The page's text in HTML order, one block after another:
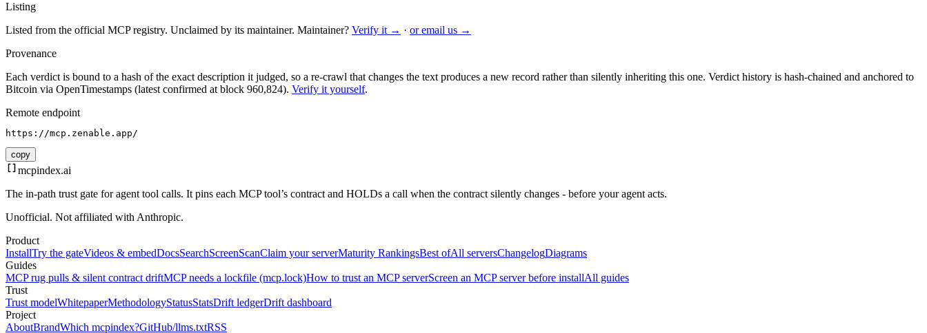
Listing
Listed from the official MCP registry. Unclaimed by its maintainer. Maintainer? Verify it → · or email us →
Provenance
Each verdict is bound to a hash of the exact description it judged, so a re-crawl that changes the text produces a new record rather than silently inheriting this one. Verdict history is hash-chained and anchored to
Bitcoin via OpenTimestamps (latest confirmed at block 960,824). Verify it yourself.
Remote endpoint
https://mcp.zenable.app/
copy
mcpindex.ai
The in-path trust gate for agent tool calls. It pins each MCP tool’s contract and HOLDs a call when the contract silently changes - before your agent acts.
Unofficial. Not affiliated with Anthropic.
Product
InstallTry the gateVideos & embedDocsSearchScreenScanClaim your serverMaturity RankingsBest ofAll serversChangelogDiagrams
Guides
MCP rug pulls & silent contract driftMCP needs a lockfile (mcp.lock)How to trust an MCP serverScreen an MCP server before installAll guides
Trust
Trust modelWhitepaperMethodologyStatusStatsDrift ledgerDrift dashboard
Project
AboutBrandWhich mcpindex?GitHub/llms.txtRSS